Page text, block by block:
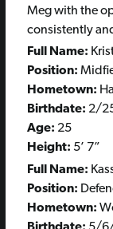
Meg with the
consistently
Full Name:
Position:
Hometown:
Birthdate: 2/
Age: 25
Height: 5’ 7”
Full Name:
Position:
Hometown: